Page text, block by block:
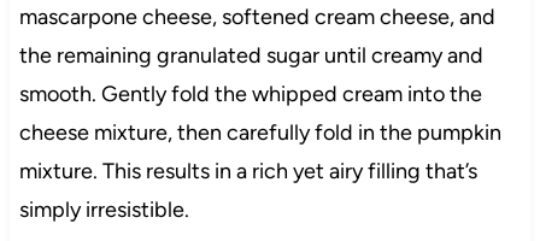
mascarpone cheese, softened cream cheese, and
the remaining granulated sugar until creamy and
smooth. Gently fold the whipped cream into the
cheese mixture, then carefully fold in the pumpkin
mixture. This results in a rich yet airy filling that’s
simply irresistible.